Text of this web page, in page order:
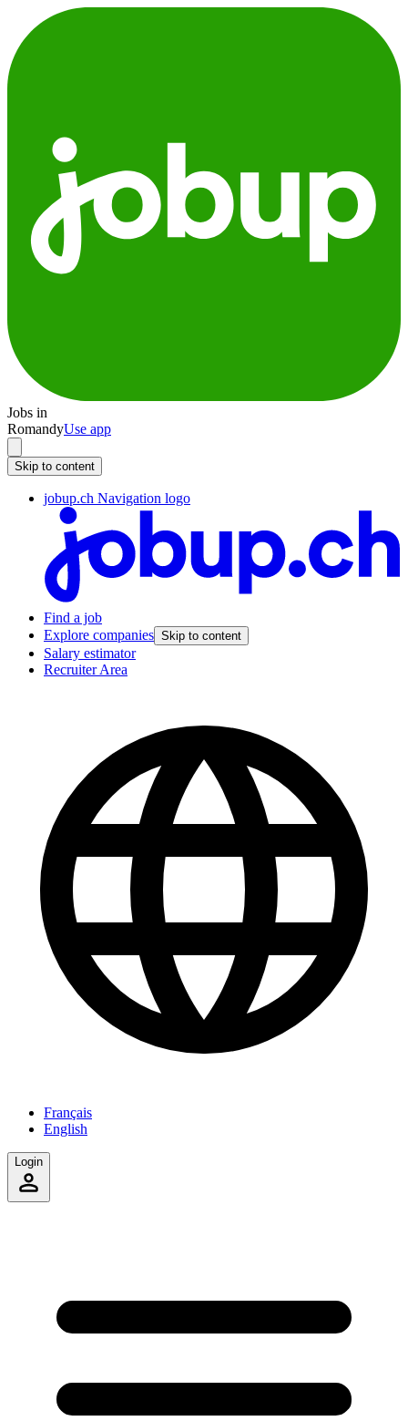
Jobs in
RomandyUse app
Skip to content
jobup.ch Navigation logo
Find a job
Explore companies Skip to content
Salary estimator
Recruiter Area
Français
English
Login